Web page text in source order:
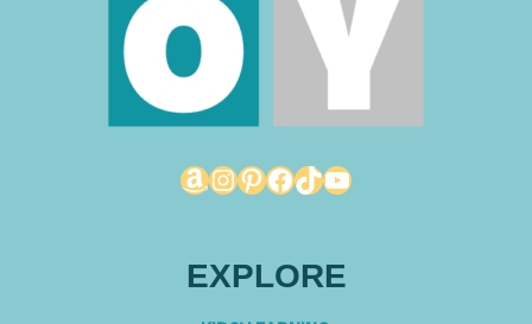
Amazon
Instagram
Pinterest
Facebook
TikTokYouTube
EXPLORE